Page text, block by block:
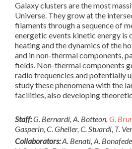
Galaxy clusters are the most
Universe. They grow at the
filaments through a sequence of
energetic events kinetic energy is
heating and the dynamics of the
and in non-thermal components,
fields. Non-thermal components
radio frequencies and potentially
study these phenomena with the
facilities, also developing
Staff:G. Bernardi, A. Botteon, G.
Gasperin, C. Gheller, C. Stuardi, T.
Collaborators:A. Benati, A.